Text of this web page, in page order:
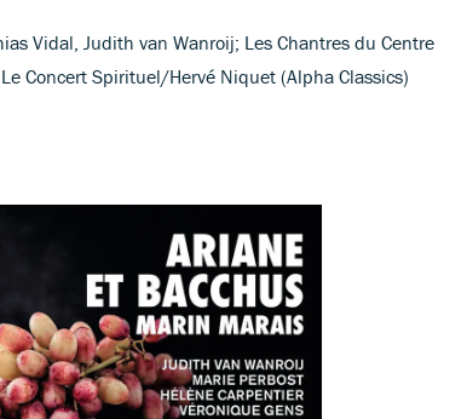
Vidal, Judith van Wanroij; Les Chantres du Centre
Concert Spirituel/Hervé Niquet (Alpha Classics)